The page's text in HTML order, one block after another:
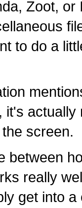
Zoot,
to do a
it's
screen.
between
really
get into